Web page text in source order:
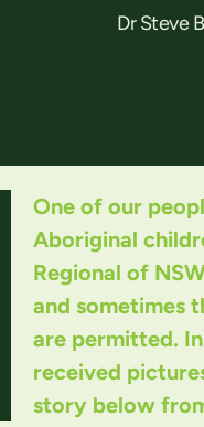
Dr Steve
One of our
Aboriginal
Regional of
and sometimes
are permitted.
received
story below